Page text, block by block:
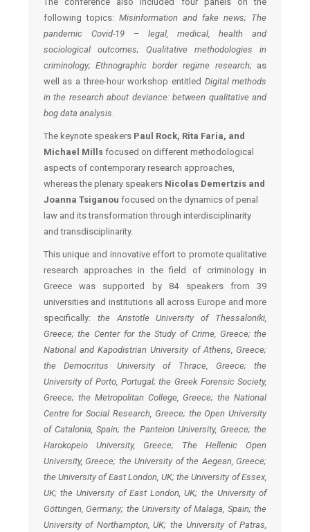
following topics: Misinformation and fake news; The
pandemic Covid-19 – legal, medical, health and
sociological outcomes; Qualitative methodologies in
criminology; Ethnographic border regime research;as
well as a three-hour workshop entitled Digital methods
in the research about deviance: between qualitative and
bog data analysis.
The keynote speakers Paul Rock, Rita Faria, and
Michael Millsfocused on different methodological
aspects of contemporary research approaches,
whereas the plenary speakers Nicolas Demertzis and
Joanna Tsiganou focused on the dynamics of penal
law and its transformation through interdisciplinarity
and transdisciplinarity.
This unique and innovative effort to promote qualitative
research approaches in the field of criminology in
Greece was supported by 84 speakers from 39
universities and institutions all across Europe and more
specifically: the Aristotle University of Thessaloniki,
Greece; the Center for the Study of Crime, Greece; the
National and Kapodistrian University of Athens, Greece;
the Democritus University of Thrace, Greece; the
University of Porto, Portugal; the Greek Forensic Society,
Greece; the Metropolitan College, Greece; the National
Centre for Social Research, Greece; the Open University
of Catalonia, Spain; the Panteion University, Greece; the
Harokopeio University, Greece; The Hellenic Open
University, Greece; the University of the Aegean, Greece;
the University of East London, UK; the University of Essex,
UK; the University of East London, UK; the University of
Göttingen, Germany; the University of Malaga, Spain; the
University of Northampton, UK; the University of Patras,